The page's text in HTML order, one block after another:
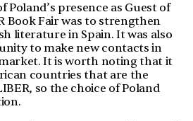
Poland’s presence as Guest of
Book Fair was to strengthen
literature in Spain. It was also
to make new contacts in
It is worth noting that it
countries that are the
so the choice of Poland